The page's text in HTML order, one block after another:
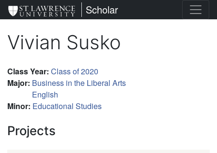
Skip
to
content
St. Lawrence University
Scholar
Vivian Susko
Class Year: Class of 2020
Major: Business in the Liberal Arts
English
Minor: Educational Studies
Projects